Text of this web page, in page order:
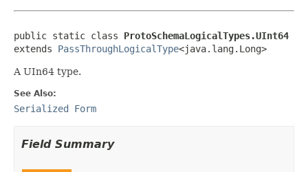
public static class ProtoSchemaLogicalTypes.UInt64
extends PassThroughLogicalType<java.lang.Long>
A UIn64 type.
See Also:
Serialized Form
Field Summary